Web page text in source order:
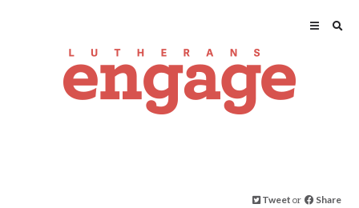
Tweet or Share